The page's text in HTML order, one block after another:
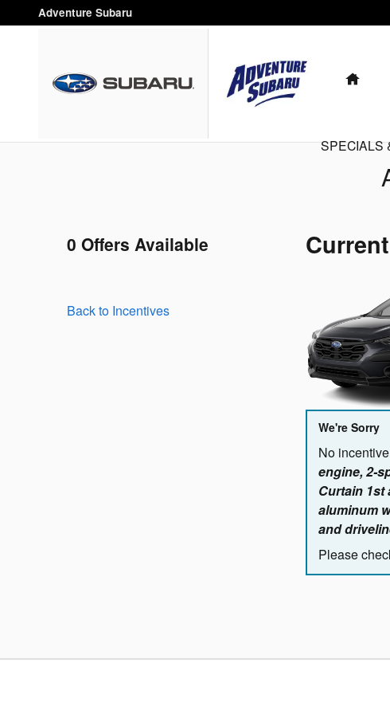
Skip to main content
Adventure Subaru
SPECIALS
0 Offers Available
Back to Incentives
We're Sorry
No
engine, 2-
Curtain 1st
aluminum
and
Please